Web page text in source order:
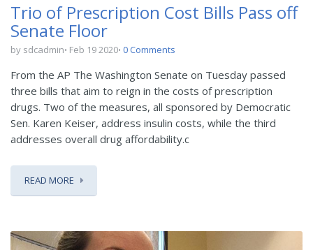
Trio of Prescription Cost Bills Pass off
Senate Floor
by sdcadmin Feb 19 2020 0 Comments
From the AP The Washington Senate on Tuesday passed
three bills that aim to reign in the costs of prescription
drugs. Two of the measures, all sponsored by Democratic
Sen. Karen Keiser, address insulin costs, while the third
addresses overall drug affordability.c
READ MORE